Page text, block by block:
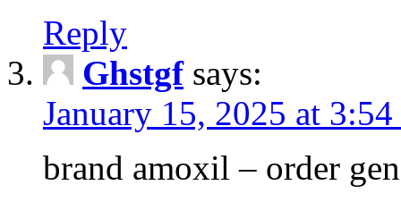
Reply
Ghstgf says:
January 15, 2025 at 3:54
brand amoxil – order